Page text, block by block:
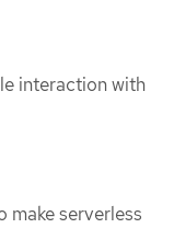
interaction with
make serverless